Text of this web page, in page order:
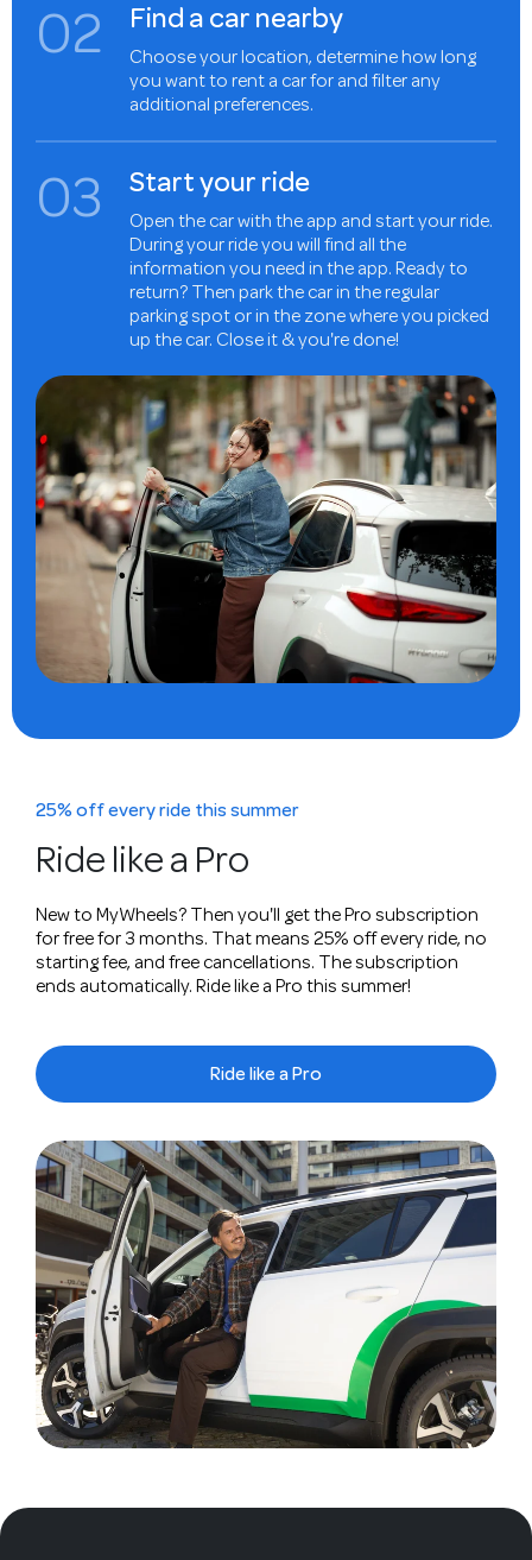
02 Find a car nearby
Choose your location, determine how long
you want to rent a car for and filter any
additional preferences.
03 Start your ride
Open the car with the app and start your ride.
During your ride you will find all the
information you need in the app. Ready to
return? Then park the car in the regular
parking spot or in the zone where you picked
up the car. Close it & you're done!
25% off every ride this summer
Ride like a Pro
New to MyWheels? Then you'll get the Pro subscription
for free for 3 months. That means 25% off every ride, no
starting fee, and free cancellations. The subscription
ends automatically. Ride like a Pro this summer!
Ride like a Pro